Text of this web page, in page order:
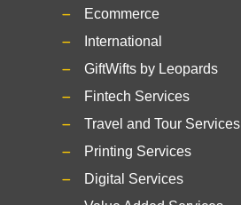
Ecommerce
International
GiftWifts by Leopards
Fintech Services
Travel and Tour Services
Printing Services
Digital Services